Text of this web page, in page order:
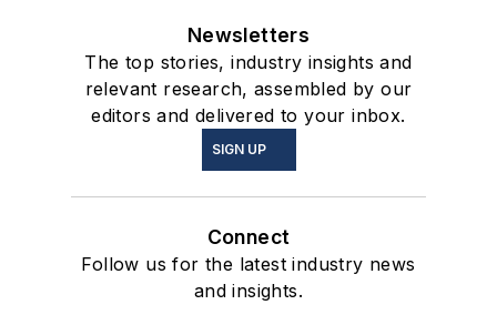
Newsletters
The top stories, industry insights and
relevant research, assembled by our
editors and delivered to your inbox.
SIGN UP
Connect
Follow us for the latest industry news
and insights.